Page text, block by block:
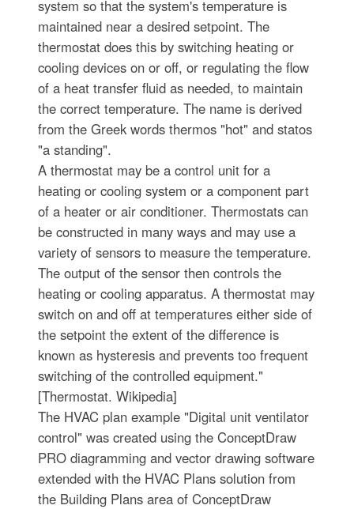
system so that the system's temperature is
maintained near a desired setpoint. The
thermostat does this by switching heating or
cooling devices on or off, or regulating the flow
of a heat transfer fluid as needed, to maintain
the correct temperature. The name is derived
from the Greek words thermos "hot" and statos
"a standing".
A thermostat may be a control unit for a
heating or cooling system or a component part
of a heater or air conditioner. Thermostats can
be constructed in many ways and may use a
variety of sensors to measure the temperature.
The output of the sensor then controls the
heating or cooling apparatus. A thermostat may
switch on and off at temperatures either side of
the setpoint the extent of the difference is
known as hysteresis and prevents too frequent
switching of the controlled equipment."
[Thermostat. Wikipedia]
The HVAC plan example "Digital unit ventilator
control" was created using the ConceptDraw
PRO diagramming and vector drawing software
extended with the HVAC Plans solution from
the Building Plans area of ConceptDraw